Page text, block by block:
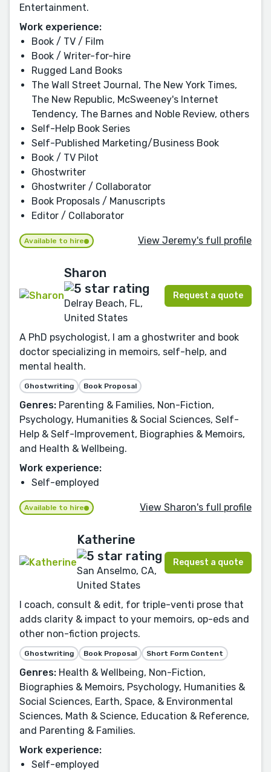
Entertainment.
Work experience:
Book / TV / Film
Book / Writer-for-hire
Rugged Land Books
The Wall Street Journal, The New York Times,
The New Republic, McSweeney's Internet
Tendency, The Barnes and Noble Review, others
Self-Help Book Series
Self-Published Marketing/Business Book
Book / TV Pilot
Ghostwriter
Ghostwriter / Collaborator
Book Proposals / Manuscripts
Editor / Collaborator
Available to hire View Jeremy's full profile
Sharon
Delray Beach, FL,
United States
Request a quote
A PhD psychologist, I am a ghostwriter and book
doctor specializing in memoirs, self-help, and
mental health.
Ghostwriting Book Proposal
Genres: Parenting & Families, Non-Fiction,
Psychology, Humanities & Social Sciences, Self-
Help & Self-Improvement, Biographies & Memoirs,
and Health & Wellbeing.
Work experience:
Self-employed
Available to hire View Sharon's full profile
Katherine
San Anselmo, CA,
United States
Request a quote
I coach, consult & edit, for triple-venti prose that
adds clarity & impact to your memoirs, op-eds and
other non-fiction projects.
Ghostwriting Book Proposal Short Form Content
Genres: Health & Wellbeing, Non-Fiction,
Biographies & Memoirs, Psychology, Humanities &
Social Sciences, Earth, Space, & Environmental
Sciences, Math & Science, Education & Reference,
and Parenting & Families.
Work experience:
Self-employed